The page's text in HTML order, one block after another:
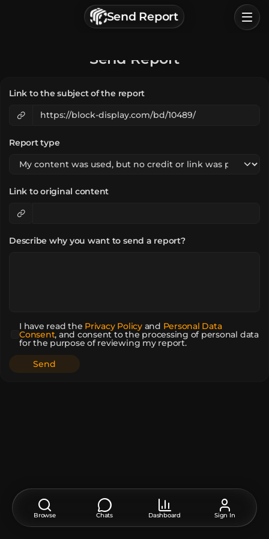
Send Report
Categories
Send Report
Link to the subject of the report
Report type
Link to original content
Describe why you want to send a report?
I have read the Privacy Policy and Personal Data
Consent, and consent to the processing of personal data
for the purpose of reviewing my report.
Browse Chats Dashboard Sign In